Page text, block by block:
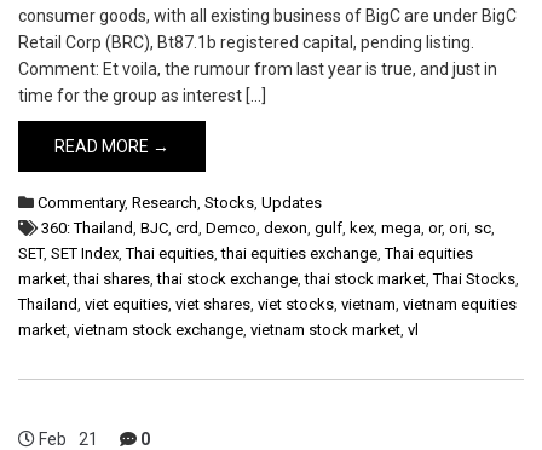
consumer goods, with all existing business of BigC are under BigC
Retail Corp (BRC), Bt87.1b registered capital, pending listing.
Comment: Et voila, the rumour from last year is true, and just in
time for the group as interest […]
READ MORE →
Commentary, Research, Stocks, Updates
360: Thailand, BJC, crd, Demco, dexon, gulf, kex, mega, or, ori, sc,
SET, SET Index,Thai equities,thai equities exchange,Thai equities
market,thai shares,thai stock exchange,thai stock market,Thai Stocks,
Thailand, viet equities, viet shares, viet stocks, vietnam, vietnam equities
market, vietnam stock exchange, vietnam stock market, vl
Feb 21 0